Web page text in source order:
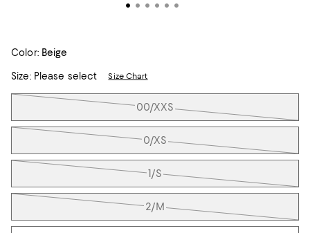
Color: Beige
Size:Please select Size Chart
Tiles
00/XXS
0/XS
1/S
2/M